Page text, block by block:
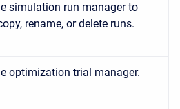
simulation run manager to
rename, or delete runs.
optimization trial manager.